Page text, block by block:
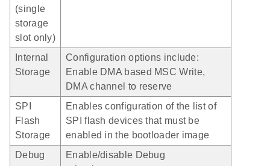
(single
storage
slot only)
Internal
Storage
Configuration options include:
Enable DMA based MSC Write,
DMA channel to reserve
SPI
Flash
Storage
Enables configuration of the list of
SPI flash devices that must be
enabled in the bootloader image
Debug
Enable/disable Debug